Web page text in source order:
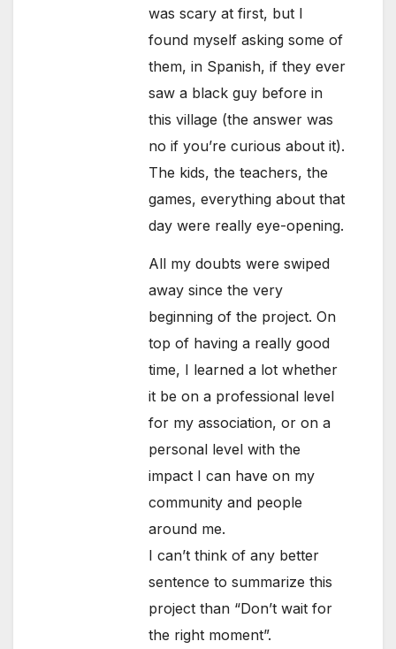
was scary at first, but I
found myself asking some of
them, in Spanish, if they ever
saw a black guy before in
this village (the answer was
no if you’re curious about it).
The kids, the teachers, the
games, everything about that
day were really eye-opening.
All my doubts were swiped
away since the very
beginning of the project. On
top of having a really good
time, I learned a lot whether
it be on a professional level
for my association, or on a
personal level with the
impact I can have on my
community and people
around me.
I can’t think of any better
sentence to summarize this
project than “Don’t wait for
the right moment”.